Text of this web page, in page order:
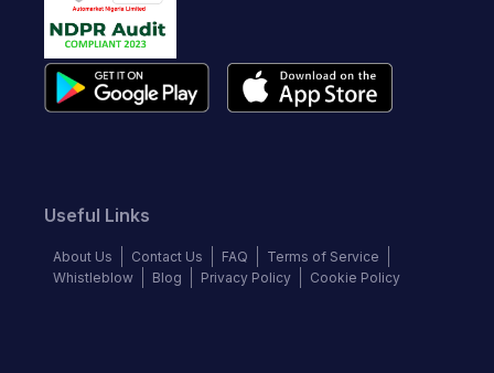
Useful Links
About Us Contact Us FAQ
Terms of Service
Whistleblow
Blog Privacy Policy Cookie Policy